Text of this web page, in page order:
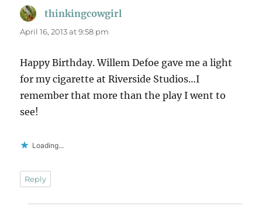
thinkingcowgirl
April 16, 2013 at 9:58 pm
Happy Birthday. Willem Defoe gave me a light
for my cigarette at Riverside Studios…I
remember that more than the play I went to
see!
Loading...
Reply